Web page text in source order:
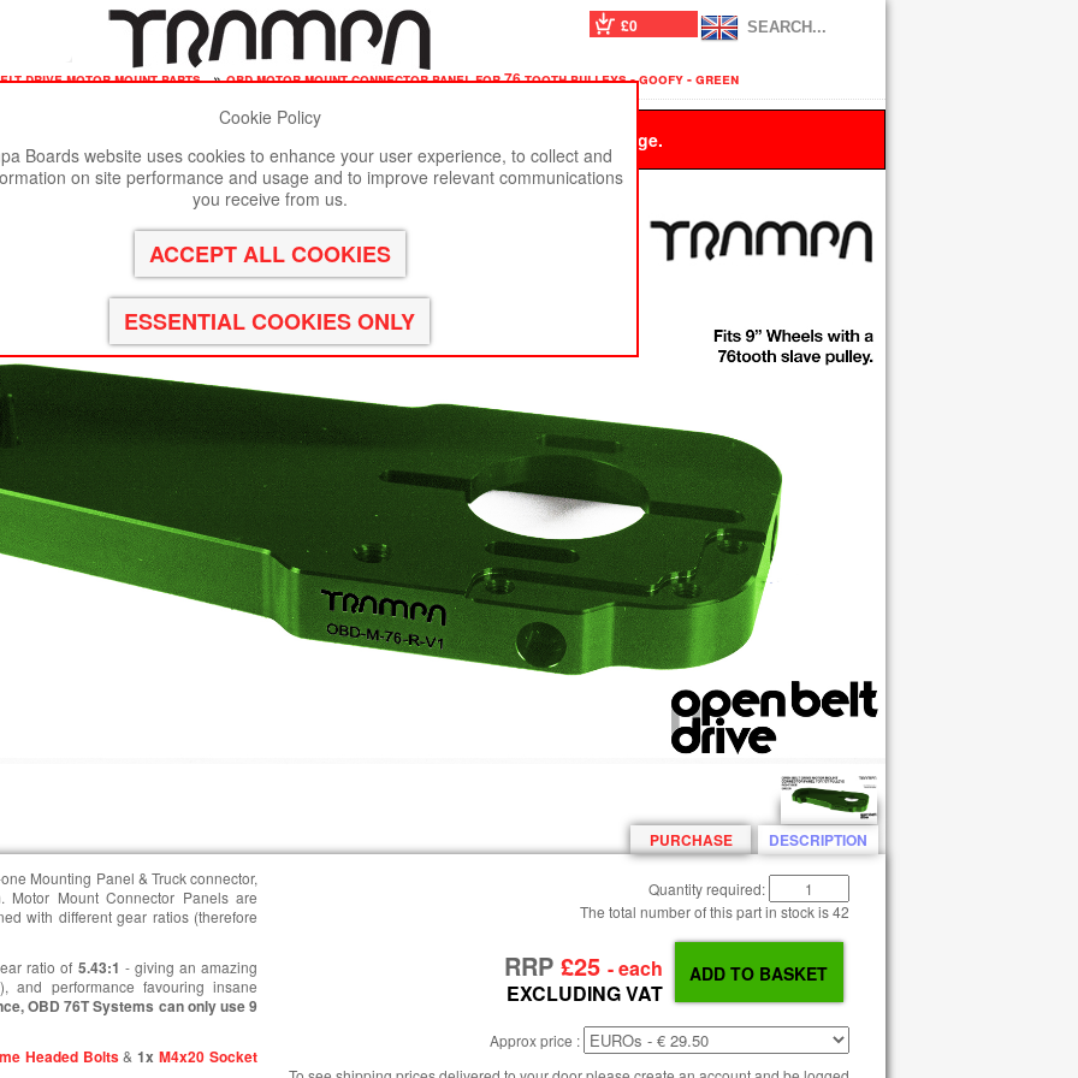
£0
drive motor mount parts » obd motor mount connector panel for 76 tooth pulleys - goofy - green
viewed in Google Chrome, Firefox or Safari. to remove this message.
76 tooth Pulleys - GOOFY - GREEN
DESCRIPTION
PURCHASE
Mounting Panel & Truck connector,
Motor Mount Connector Panels are
with different gear ratios (therefore
ratio of 5.43:1 - giving an amazing
performance favouring insane
OBD 76T Systems can only use 9
Headed Bolts&1x M4x20 Socket
Quantity required:
The total number of this part in stock is 42
RRP £25 - each
EXCLUDING VAT
Approx price :
Cookie Policy
Boards website uses cookies to enhance your user experience, to collect and
on site performance and usage and to improve relevant communications
you receive from us.